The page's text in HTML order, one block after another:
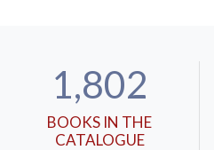
1,802
BOOKS IN THE
CATALOGUE